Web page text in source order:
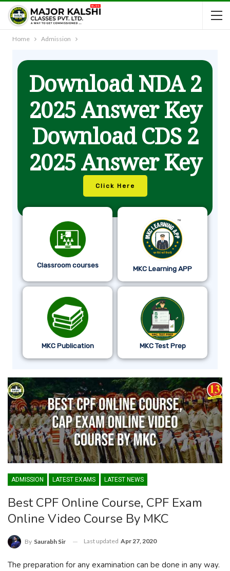
Home Admission
Download NDA 2
2025 Answer Key
Download CDS 2
2025 Answer Key
Click Here
Classroom courses MKC Learning APP
MKC Publication MKC Test Prep
ADMISSION LATEST EXAMS LATEST NEWS
Best CPF Online Course, CPF Exam
Online Video Course By MKC
By Saurabh Sir Last updated Apr 27, 2020
The preparation for any examination can be done in any way.